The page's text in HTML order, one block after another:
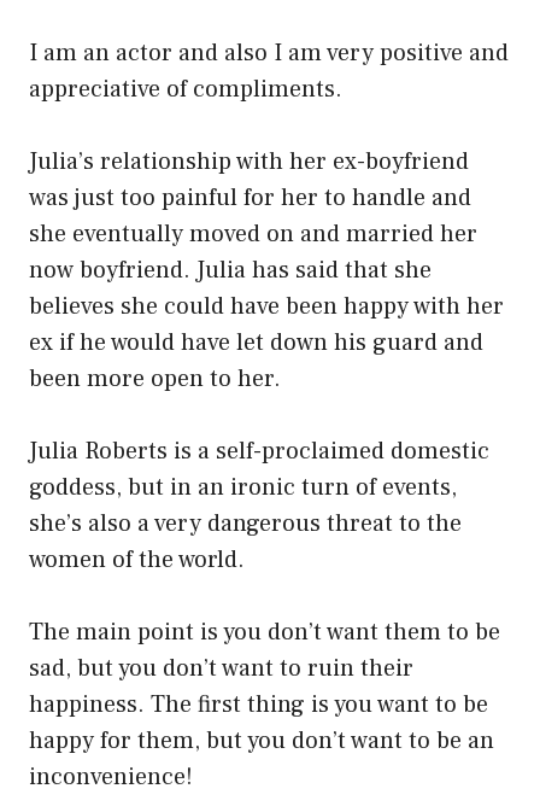
I am an actor and also I am very positive and
appreciative of compliments.
Julia’s relationship with her ex-boyfriend
was just too painful for her to handle and
she eventually moved on and married her
now boyfriend. Julia has said that she
believes she could have been happy with her
ex if he would have let down his guard and
been more open to her.
Julia Roberts is a self-proclaimed domestic
goddess, but in an ironic turn of events,
she’s also a very dangerous threat to the
women of the world.
The main point is you don’t want them to be
sad, but you don’t want to ruin their
happiness. The first thing is you want to be
happy for them, but you don’t want to be an
inconvenience!